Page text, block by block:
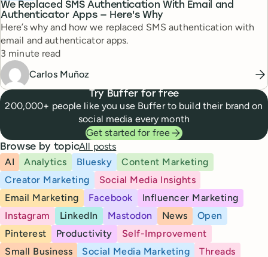
We Replaced SMS Authentication With Email and
Authenticator Apps — Here's Why
Here’s why and how we replaced SMS authentication with
email and authenticator apps.
Reading time
3 minute read
Carlos Muñoz
Try Buffer for free
200,000+ people like you use Buffer to build their brand on
social media every month
Get started for free
Browse by topicAll posts
AI
Analytics Bluesky
Content Marketing
Creator Marketing
Social Media Insights
Email Marketing
Facebook
Influencer Marketing
Instagram
LinkedIn Mastodon News
Open
Pinterest
Productivity
Self-Improvement
Small Business
Social Media Marketing
Threads